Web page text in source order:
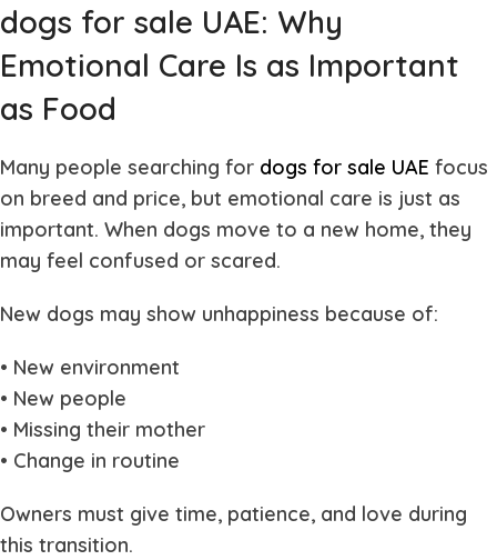
dogs for sale UAE: Why
Emotional Care Is as Important
as Food
Many people searching for dogs for sale UAE focus
on breed and price, but emotional care is just as
important. When dogs move to a new home, they
may feel confused or scared.
New dogs may show unhappiness because of:
• New environment
• New people
• Missing their mother
• Change in routine
Owners must give time, patience, and love during
this transition.